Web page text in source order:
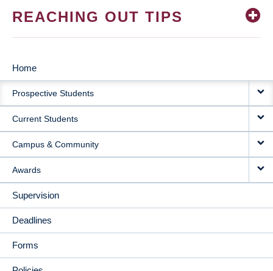
REACHING OUT TIPS
MAIN
NAVIGATION
Home
Prospective Students
Current Students
Campus & Community
Awards
Supervision
Deadlines
Forms